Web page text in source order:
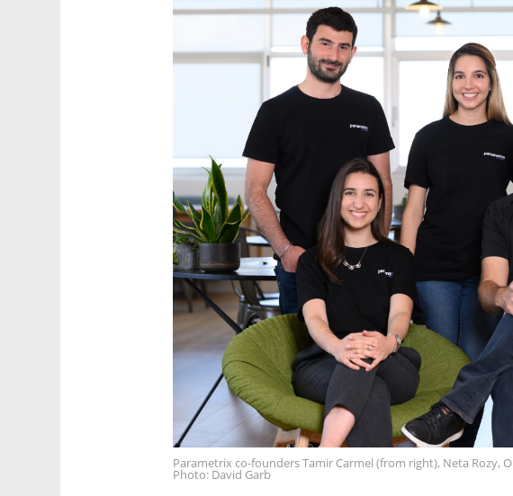
Parametrix co-founders Tamir Carmel (from right), Neta Rozy,
Photo: David Garb